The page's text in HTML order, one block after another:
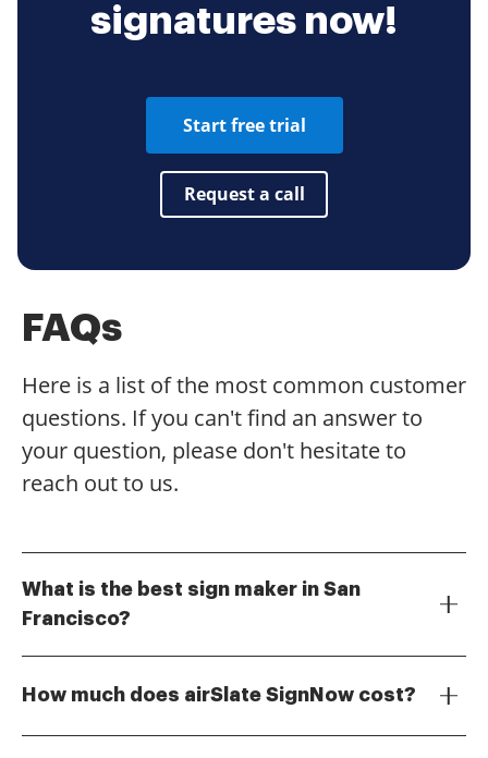
signatures now!
Start free trial
Request a call
FAQs
Here is a list of the most common customer
questions. If you can't find an answer to
your question, please don't hesitate to
reach out to us.
What is the best sign maker in San
Francisco?
creating and eSigning documents. With its intuitive
How much does airSlate SignNow cost?